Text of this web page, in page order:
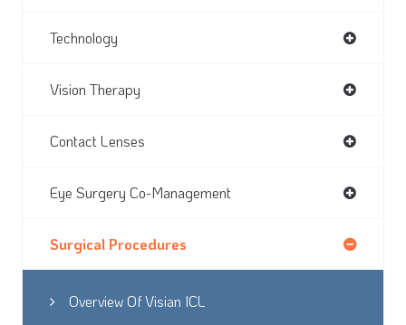
Technology
Vision Therapy
Contact Lenses
Eye Surgery Co-Management
Surgical Procedures
Overview Of Visian ICL